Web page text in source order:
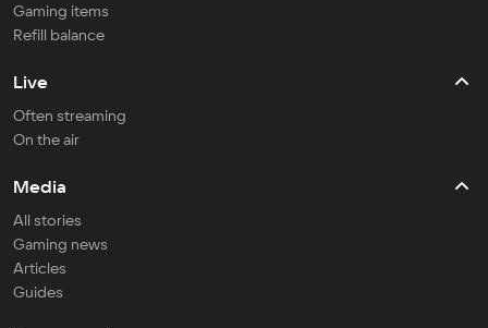
Gaming items
Refill balance
Live
Often streaming
On the air
Media
All stories
Gaming news
Articles
Guides